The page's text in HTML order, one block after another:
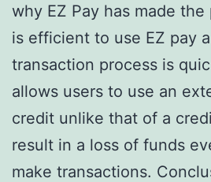
why EZ Pay has made
is efficient to use EZ pay
transaction process is
allows users to use an
credit unlike that of a
result in a loss of funds
make transactions.